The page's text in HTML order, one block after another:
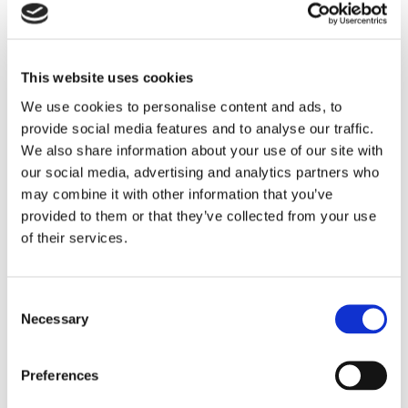
This website uses cookies
We use cookies to personalise content and ads, to
provide social media features and to analyse our traffic.
We also share information about your use of our site with
our social media, advertising and analytics partners who
may combine it with other information that you’ve
provided to them or that they’ve collected from your use
of their services.
Selection
Necessary
Preferences
the aim of protecting the wife in the event of a divorce.
At the time of the marriage, both the husband and the wife
were employed and there was no business involvement yet.
The notary, the Court assumed, was aware of the father’s
financial position when the prenuptial agreement was
concluded.
But, as so often happens in life, things turned out differently.
shares in his business to his daughter, but to her husband and
her brother-in-law. In that transfer, the husband and wife did